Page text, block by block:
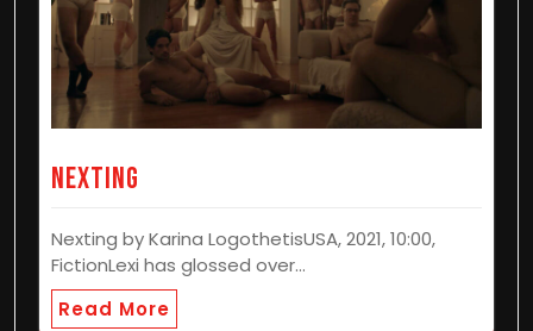
Nexting
Nexting by Karina LogothetisUSA, 2021, 10:00,
FictionLexi has glossed over…
Read More